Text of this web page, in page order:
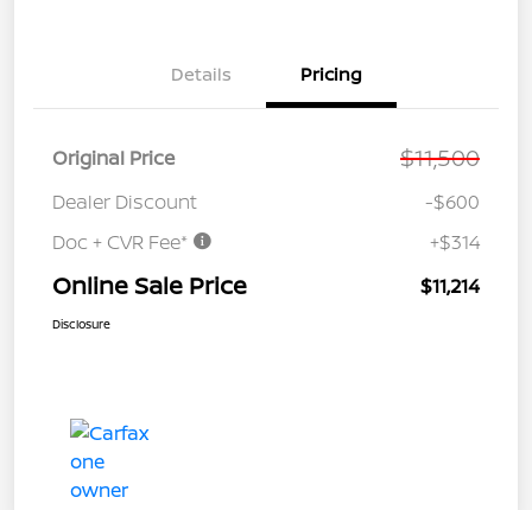
Details Pricing
Original Price $11,500
Dealer Discount
-$600
Doc + CVR Fee*
+$314
Online Sale Price $11,214
Disclosure